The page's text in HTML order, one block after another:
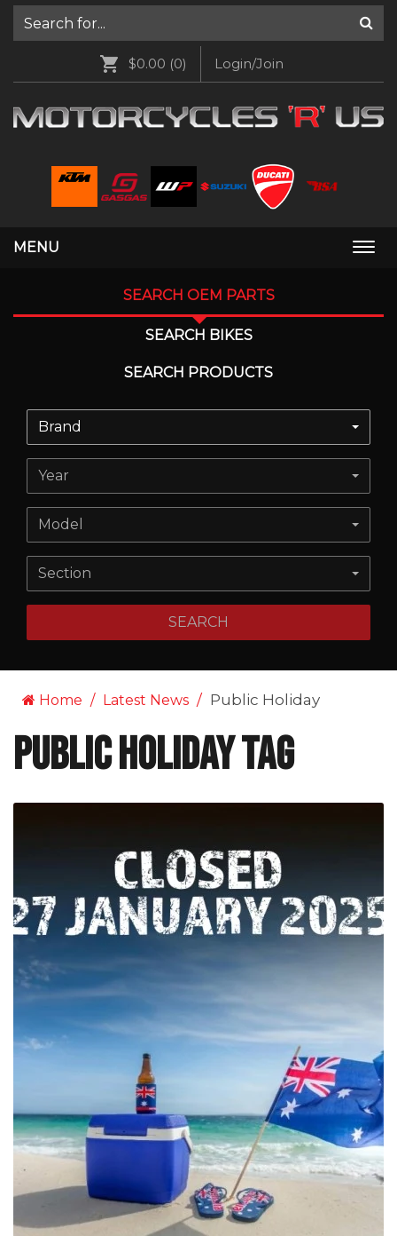
$0.00 (0) Login/Join
MENU
SEARCH OEM PARTS
SEARCH BIKES
SEARCH PRODUCTS
Brand
Year
Model
Section
SEARCH
Home Latest News Public Holiday
Public Holiday Tag